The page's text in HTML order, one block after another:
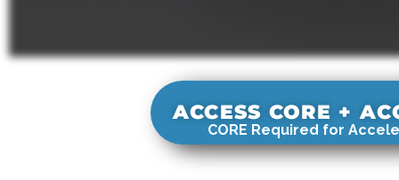
ACCESS CORE +
CORE Required for